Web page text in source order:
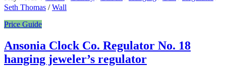
Seth Thomas /Wall
Price Guide
Ansonia Clock Co. Regulator No. 18
hanging jeweler’s regulator